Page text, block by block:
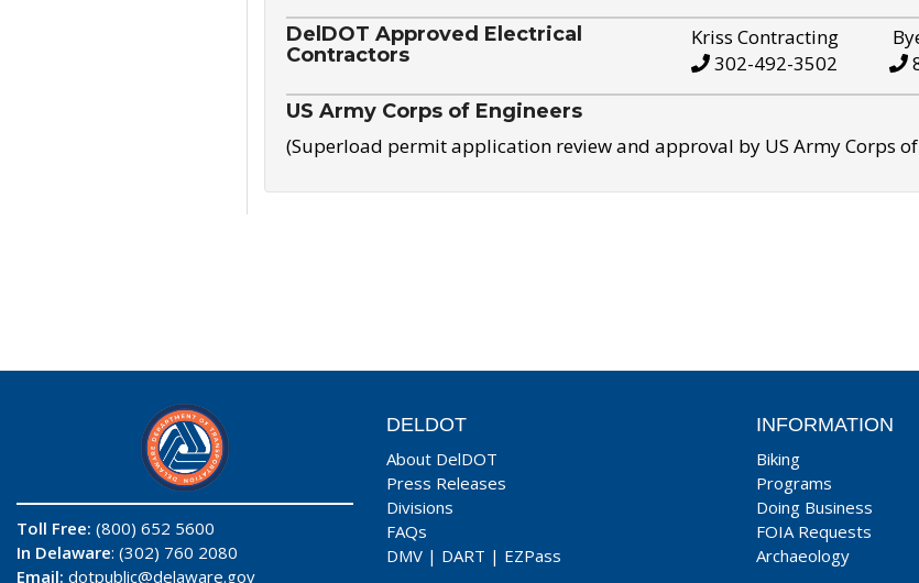
DelDOT Approved Electrical
Contractors
Kriss Contracting
302-492-3502
US Army Corps of Engineers
(Superload permit application review and approval by US Army Corps
Toll Free: (800) 652 5600
In Delaware: (302) 760 2080
Email: dotpublic@delaware.gov
DELDOT
About DelDOT
Press Releases
Divisions
FAQs
DMV | DART | EZPass
INFORMATION
Biking
Programs
Doing Business
FOIA Requests
Archaeology